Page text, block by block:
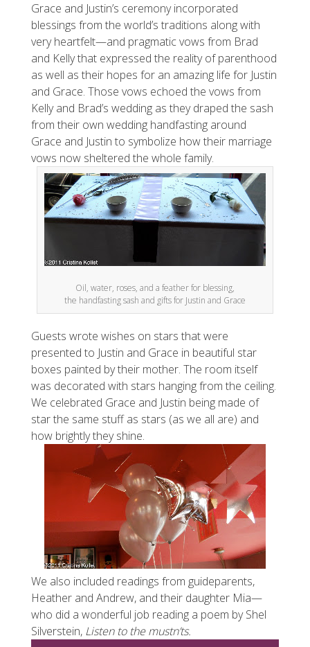
Grace and Justin’s ceremony incorporated
blessings from the world’s traditions along with
very heartfelt—and pragmatic vows from Brad
and Kelly that expressed the reality of parenthood
as well as their hopes for an amazing life for Justin
and Grace. Those vows echoed the vows from
Kelly and Brad’s wedding as they draped the sash
from their own wedding handfasting around
Grace and Justin to symbolize how their marriage
vows now sheltered the whole family.
Oil, water, roses, and a feather for blessing,
the handfasting sash and gifts for Justin and Grace
Guests wrote wishes on stars that were
presented to Justin and Grace in beautiful star
boxes painted by their mother. The room itself
was decorated with stars hanging from the ceiling.
We celebrated Grace and Justin being made of
star the same stuff as stars (as we all are) and
how brightly they shine.
We also included readings from guideparents,
Heather and Andrew, and their daughter Mia—
who did a wonderful job reading a poem by Shel
Silverstein, Listen to the mustn’ts.